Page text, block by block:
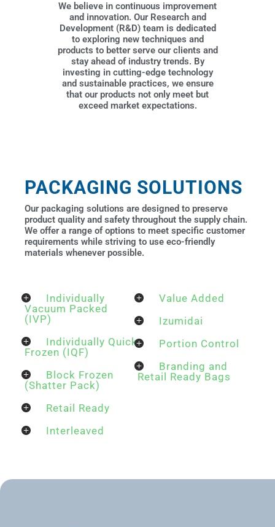
We believe in continuous improvement
and innovation. Our Research and
Development (R&D) team is dedicated
to exploring new techniques and
products to better serve our clients and
stay ahead of industry trends. By
investing in cutting-edge technology
and sustainable practices, we ensure
that our products not only meet but
exceed market expectations.
PACKAGING SOLUTIONS
Our packaging solutions are designed to preserve
product quality and safety throughout the supply chain.
We offer a range of options to meet specific customer
requirements while striving to use eco-friendly
materials whenever possible.
Individually
Vacuum Packed
(IVP)
Individually Quick
Frozen (IQF)
Block Frozen
(Shatter Pack)
Retail Ready
Interleaved
Value Added
Izumidai
Portion Control
Branding and
Retail Ready Bags